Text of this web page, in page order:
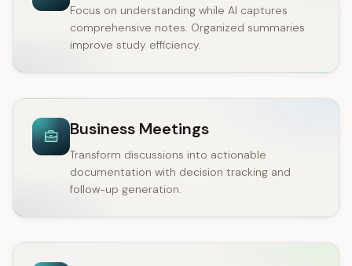
Focus on understanding while AI captures
comprehensive notes. Organized summaries
improve study efficiency.
Business Meetings
Transform discussions into actionable
documentation with decision tracking and
follow-up generation.